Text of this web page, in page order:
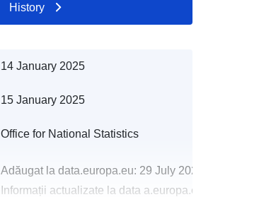
History
14 January 2025
15 January 2025
Office for National Statistics
Adăugat la data.europa.eu: 29 July 2026
Informații actualizate la data a.europa.eu: